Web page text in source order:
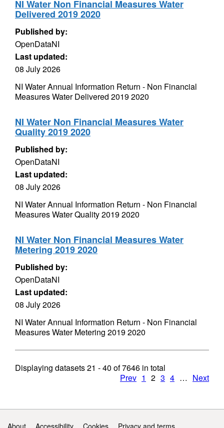
NI Water Non Financial Measures Water
Delivered 2019 2020
Published by:
OpenDataNI
Last updated:
08 July 2026
NI Water Annual Information Return - Non Financial
Measures Water Delivered 2019 2020
NI Water Non Financial Measures Water
Quality 2019 2020
Published by:
OpenDataNI
Last updated:
08 July 2026
NI Water Annual Information Return - Non Financial
Measures Water Quality 2019 2020
NI Water Non Financial Measures Water
Metering 2019 2020
Published by:
OpenDataNI
Last updated:
08 July 2026
NI Water Annual Information Return - Non Financial
Measures Water Metering 2019 2020
Displaying datasets21 - 40 of7646 in total
Prev 1 2 3 4 … Next
Support links
About Accessibility Cookies Privacy and terms